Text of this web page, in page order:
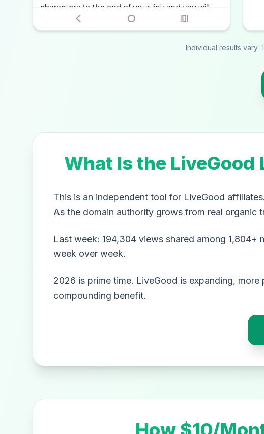
Individual results vary.
What Is the
This is an independent tool for LiveGood
As the domain authority grows from real organic
Last week: 194,304 views shared among 1,804+
week over week.
2026 is prime time. LiveGood is expanding,
compounding benefit.